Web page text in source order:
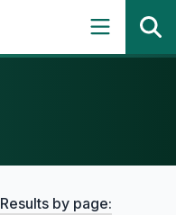
Results by page: